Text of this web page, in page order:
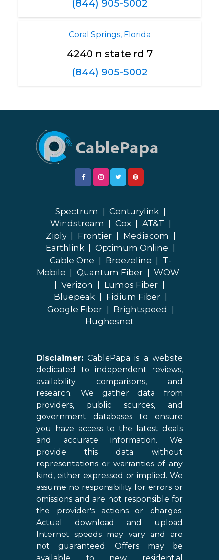
(844) 905-5002
Coral Springs, Florida
4240 n state rd 7
(844) 905-5002
Spectrum Centurylink
Windstream
Cox AT&T
Ziply
Frontier Mediacom
Earthlink
Optimum Online
Cable One
Breezeline
T-
Mobile
Quantum Fiber
WOW
Verizon Lumos Fiber
Bluepeak
Fidium Fiber
Google Fiber
Brightspeed
Hughesnet
Disclaimer: CablePapa is a website
dedicated to independent reviews,
availability comparisons, and
research. We gather data from
providers, public sources, and
government databases to ensure
you have access to the latest deals
and accurate information. We
provide this data without
representations or warranties of any
kind, either expressed or implied. We
assume no responsibility for errors or
omissions and are not responsible for
the provider's actions or charges.
Actual download and upload
Internet speeds may vary and are
not guaranteed. Offers may be
available to new residential